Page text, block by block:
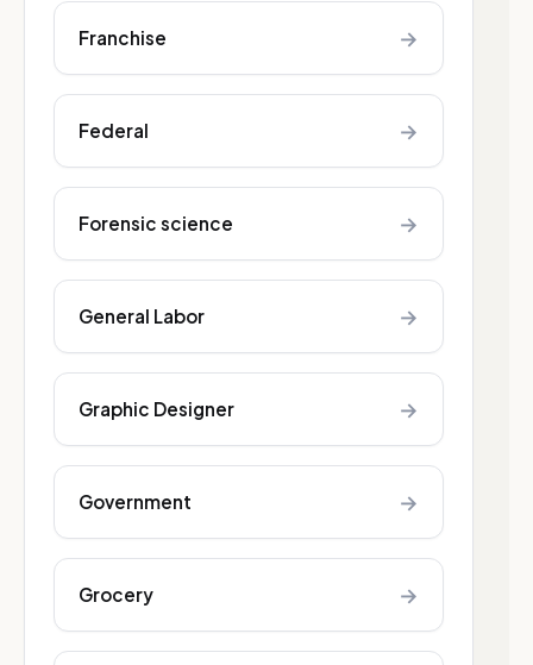
Franchise →
Federal →
Forensic science →
General Labor →
Graphic Designer →
Government →
Grocery →